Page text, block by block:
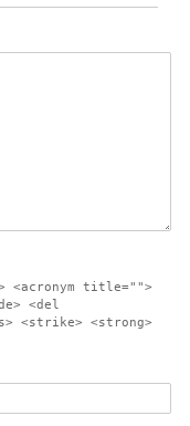
title="">
<del
<strike> <strong>